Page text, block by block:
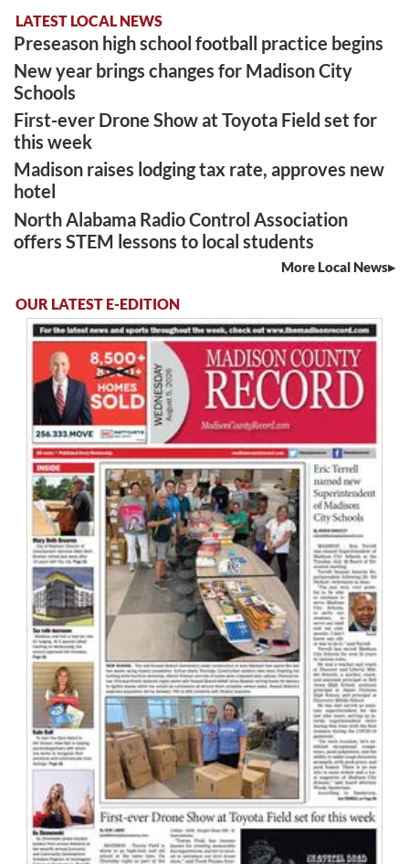
LATEST LOCAL NEWS
Preseason high school football practice begins
New year brings changes for Madison City
Schools
First-ever Drone Show at Toyota Field set for
this week
Madison raises lodging tax rate, approves new
hotel
North Alabama Radio Control Association
offers STEM lessons to local students
More Local News
OUR LATEST E-EDITION